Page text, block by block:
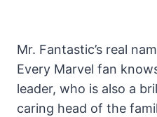
Mr. Fantastic’s real
Every Marvel fan
leader, who is also a
caring head of the